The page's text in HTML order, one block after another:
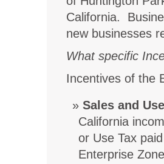
California.
new businesses
What specific
Incentives of the
Sales and
California
or Use Tax
Enterprise